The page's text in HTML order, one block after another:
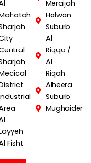
Fisht
Meraijah
Halwan
Suburb
Al
Riqqa /
Al
Riqah
Alheera
Suburb
Mughaider